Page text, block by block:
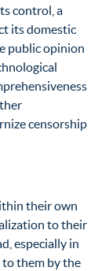
control, a
its domestic
public opinion
censorship
their own
to their
especially in
them by the